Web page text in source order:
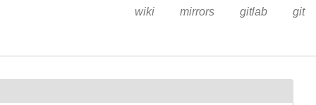
wiki mirrors gitlab git